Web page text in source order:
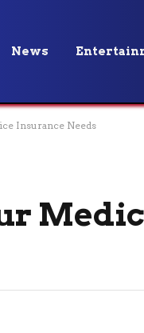
News
Insurance Needs